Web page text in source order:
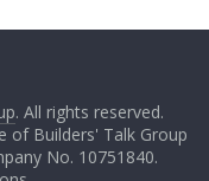
. All rights reserved.
of Builders' Talk Group
No. 10751840.